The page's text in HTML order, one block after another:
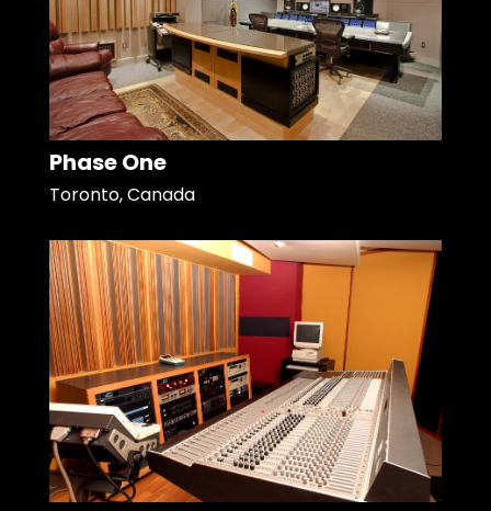
Phase One
Toronto, Canada